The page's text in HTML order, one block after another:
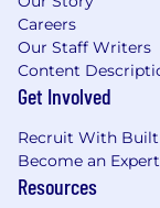
Employer will
employment
Shift
This position
Equal
Careers
Our Staff Writers
Content
Get Involved
Recruit With
Become an
Resources